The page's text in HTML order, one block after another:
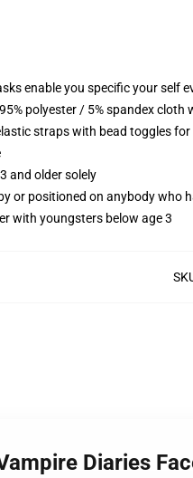
enable you specific your self
polyester / 5% spandex
straps with bead toggles
and older solely
or positioned on anybody who
with youngsters below age 3
Diaries